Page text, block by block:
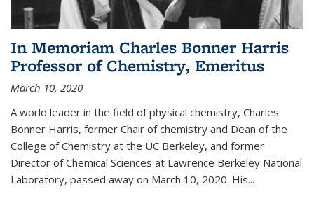
In Memoriam Charles Bonner Harris
Professor of Chemistry, Emeritus
March 10, 2020
A world leader in the field of physical chemistry, Charles
Bonner Harris, former Chair of chemistry and Dean of the
College of Chemistry at the UC Berkeley, and former
Director of Chemical Sciences at Lawrence Berkeley National
Laboratory, passed away on March 10, 2020. His...